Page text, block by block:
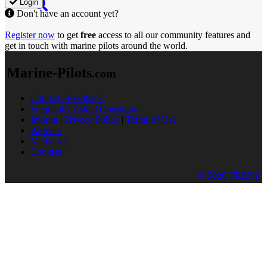
Login
Don't have an account yet?
Register now to get free access to all our community features and
get in touch with marine pilots around the world.
Marine-Pilots.com
Contact / Feedback
Frequently Asked Questions
Imprint | Privacy Policy | Terms of Use
Partners
Media Kit
Cookies
© 2026 TRENZ